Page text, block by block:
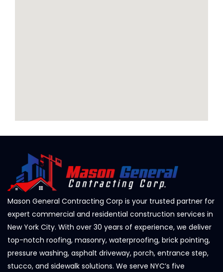
Mason General Contracting Corp is your trusted partner for
expert commercial and residential construction services in
New York City. With over 30 years of experience, we deliver
top-notch roofing, masonry, waterproofing, brick pointing,
pressure washing, asphalt driveway, porch, entrance step,
stucco, and sidewalk solutions. We serve NYC’s five